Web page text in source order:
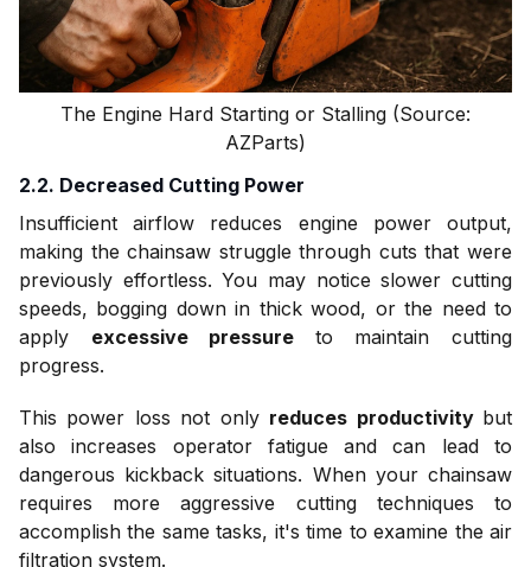
The Engine Hard Starting or Stalling (Source:
AZParts)
2.2. Decreased Cutting Power
Insufficient airflow reduces engine power output,
making the chainsaw struggle through cuts that were
previously effortless. You may notice slower cutting
speeds, bogging down in thick wood, or the need to
apply excessive pressure to maintain cutting
progress.
This power loss not only reduces productivity but
also increases operator fatigue and can lead to
dangerous kickback situations. When your chainsaw
requires more aggressive cutting techniques to
accomplish the same tasks, it's time to examine the air
filtration system.